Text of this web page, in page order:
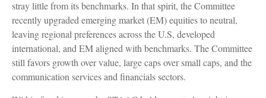
stray little from its benchmarks. In that spirit, the Committee
recently upgraded emerging market (EM) equities to neutral,
leaving regional preferences across the U.S, developed
international, and EM aligned with benchmarks. The Committee
still favors growth over value, large caps over small caps, and the
communication services and financials sectors.